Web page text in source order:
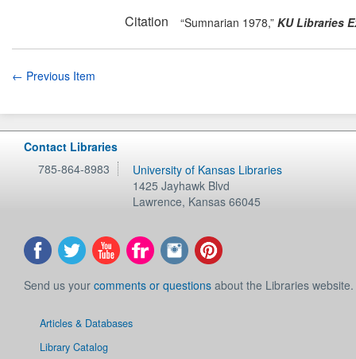
Citation “Sumnarian 1978,” KU Libraries
← Previous Item
Contact Libraries
785-864-8983
University of Kansas Libraries
1425 Jayhawk Blvd
Lawrence, Kansas 66045
Send us your comments or questions about the Libraries website.
Articles & Databases
Library Catalog